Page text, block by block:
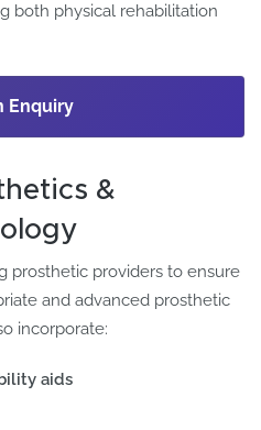
both physical rehabilitation
Enquiry
&
prosthetic providers to ensure
and advanced prosthetic
incorporate:
aids